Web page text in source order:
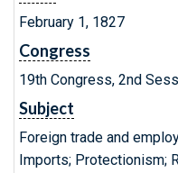
February 1, 1827
Congress
19th Congress, 2nd
Subject
Foreign trade and
Imports; Protectionism;